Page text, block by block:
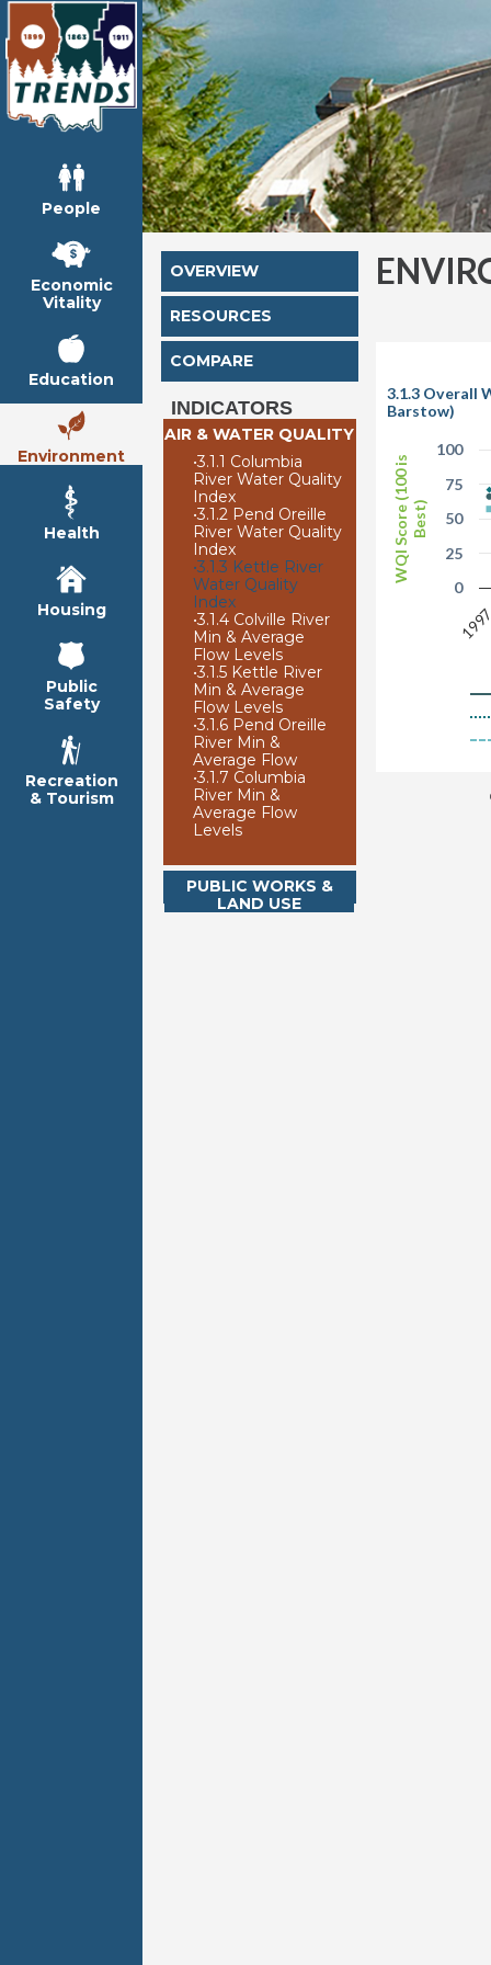
People
Economic
Vitality
Education
Environment
Health
Housing
Public
Safety
Recreation
& Tourism
OVERVIEW
RESOURCES
COMPARE
INDICATORS
AIR & WATER QUALITY
•3.1.1 Columbia
River Water Quality
Index
•3.1.2 Pend Oreille
River Water Quality
Index
•3.1.3 Kettle River
Water Quality
Index
•3.1.4 Colville River
Min & Average
Flow Levels
•3.1.5 Kettle River
Min & Average
Flow Levels
•3.1.6 Pend Oreille
River Min &
Average Flow
•3.1.7 Columbia
River Min &
Average Flow
Levels
PUBLIC WORKS &
LAND USE
WQI Score (100 isBest)
3.1.3 Overall
Barstow)
0
25
50
75
100